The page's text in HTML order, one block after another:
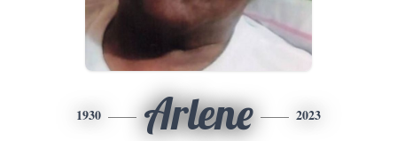
1930 Arlene 2023